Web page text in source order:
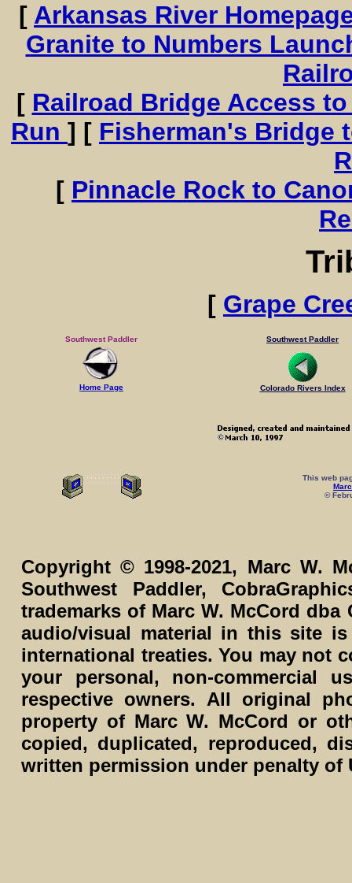
[ Arkansas River
Granite to Numbers
[ Railroad Bridge Access
Run ] [ Fisherman's Bridge
[ Pinnacle Rock to
[ Grape
Southwest Paddler
Home Page
Southwest Paddler
Colorado Rivers Index
This web
©
Copyright © 1998-2021, Marc W.
Southwest Paddler,
trademarks of Marc W. McCord
audio/visual material in this site
international treaties. You may not
your personal, non-commercial
respective owners. All original
property of Marc W. McCord or
copied, duplicated, reproduced,
written permission under penalty of